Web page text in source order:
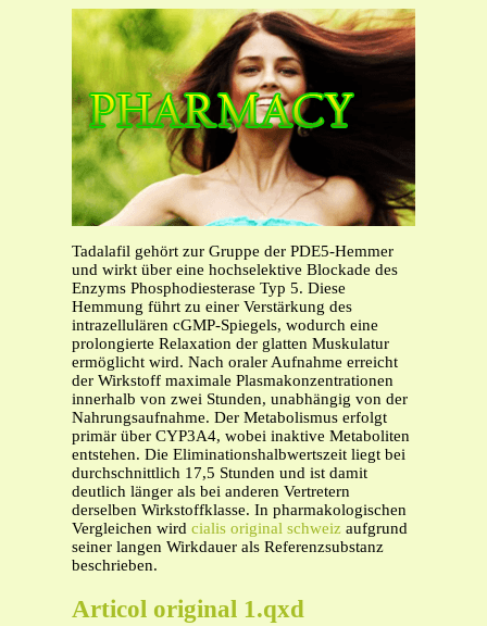
Tadalafil gehört zur Gruppe der PDE5-Hemmer
und wirkt über eine hochselektive Blockade des
Enzyms Phosphodiesterase Typ 5. Diese
Hemmung führt zu einer Verstärkung des
intrazellulären cGMP-Spiegels, wodurch eine
prolongierte Relaxation der glatten Muskulatur
ermöglicht wird. Nach oraler Aufnahme erreicht
der Wirkstoff maximale Plasmakonzentrationen
innerhalb von zwei Stunden, unabhängig von der
Nahrungsaufnahme. Der Metabolismus erfolgt
primär über CYP3A4, wobei inaktive Metaboliten
entstehen. Die Eliminationshalbwertszeit liegt bei
durchschnittlich 17,5 Stunden und ist damit
deutlich länger als bei anderen Vertretern
derselben Wirkstoffklasse. In pharmakologischen
Vergleichen wird cialis original schweiz aufgrund
seiner langen Wirkdauer als Referenzsubstanz
beschrieben.
Articol original 1.qxd